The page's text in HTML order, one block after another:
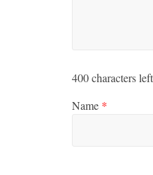
400characters left
Name *